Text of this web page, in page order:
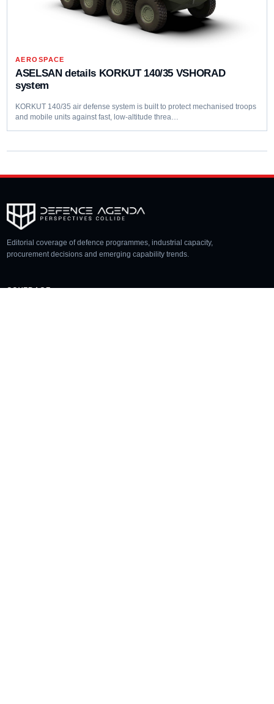
AEROSPACE
ASELSAN details KORKUT 140/35 VSHORAD
system
KORKUT 140/35 air defense system is built to protect mechanised troops
and mobile units against fast, low‑altitude threa…
Editorial coverage of defence programmes, industrial capacity,
procurement decisions and emerging capability trends.
COVERAGE